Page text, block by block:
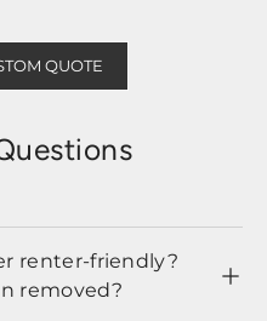
QUOTE
renter-friendly?
removed?